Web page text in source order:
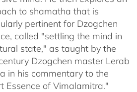
to shamatha that is
pertinent for Dzogchen
called "settling the mind in
state," as taught by the
Dzogchen master Lerab
in his commentary to the
Essence of Vimalamitra."